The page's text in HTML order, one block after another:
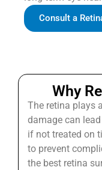
Consult a
Why
The retina plays
damage can
if not treated on
to prevent
the best retina